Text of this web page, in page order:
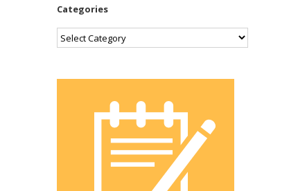
Categories
Categories